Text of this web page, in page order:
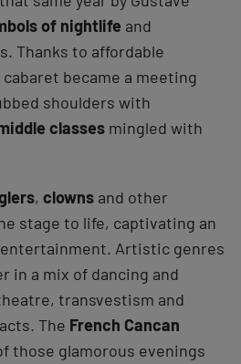
of nightlife and
Thanks to affordable
became a meeting
shoulders with
classes mingled with
, clowns and other
stage to life, captivating an
Artistic genres
in a mix of dancing and
transvestism and
The French Cancan
those glamorous evenings